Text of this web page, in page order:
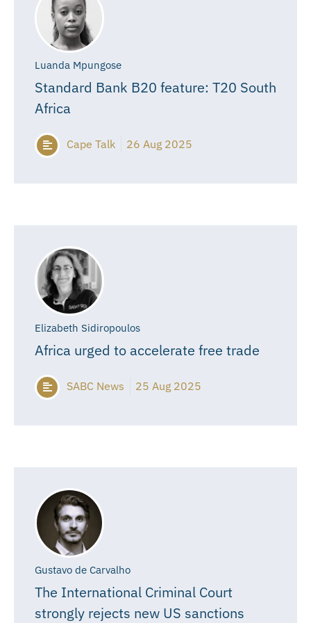
Luanda Mpungose
Standard Bank B20 feature: T20 South
Africa
Cape Talk 26 Aug 2025
Elizabeth Sidiropoulos
Africa urged to accelerate free trade
SABC News 25 Aug 2025
Gustavo de Carvalho
The International Criminal Court
strongly rejects new US sanctions